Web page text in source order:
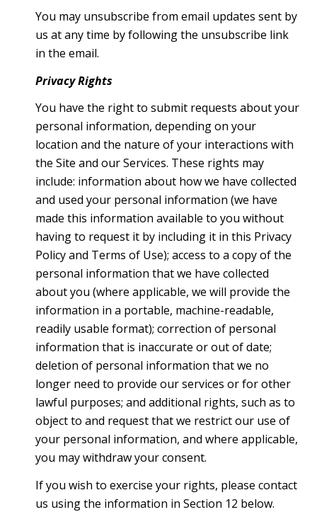
You may unsubscribe from email updates sent by
us at any time by following the unsubscribe link
in the email.
Privacy Rights
You have the right to submit requests about your
personal information, depending on your
location and the nature of your interactions with
the Site and our Services. These rights may
include: information about how we have collected
and used your personal information (we have
made this information available to you without
having to request it by including it in this Privacy
Policy and Terms of Use); access to a copy of the
personal information that we have collected
about you (where applicable, we will provide the
information in a portable, machine-readable,
readily usable format); correction of personal
information that is inaccurate or out of date;
deletion of personal information that we no
longer need to provide our services or for other
lawful purposes; and additional rights, such as to
object to and request that we restrict our use of
your personal information, and where applicable,
you may withdraw your consent.
If you wish to exercise your rights, please contact
us using the information in Section 12 below.